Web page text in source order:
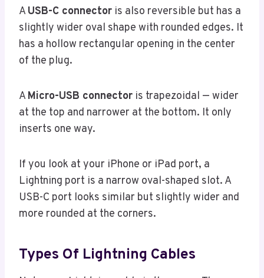
AUSB-C connector is also reversible but has a
slightly wider oval shape with rounded edges. It
has a hollow rectangular opening in the center
of the plug.
AMicro-USB connector is trapezoidal — wider
at the top and narrower at the bottom. It only
inserts one way.
If you look at your iPhone or iPad port, a
Lightning port is a narrow oval-shaped slot. A
USB-C port looks similar but slightly wider and
more rounded at the corners.
Types Of Lightning Cables